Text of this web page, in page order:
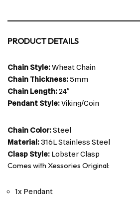
PRODUCT DETAILS
Chain Style:Wheat Chain
Chain Thickness: 5mm
Chain Length:24″
Pendant Style:Viking/Coin
Chain Color:Steel
Material:316L Stainless Steel
Clasp Style: Lobster Clasp
Comes with Xessories Original:
1x Pendant